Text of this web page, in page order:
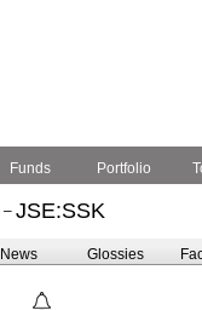
Funds Portfolio
– JSE:SSK
News Glossies